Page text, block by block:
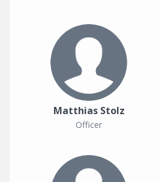
Matthias Stolz
Officer